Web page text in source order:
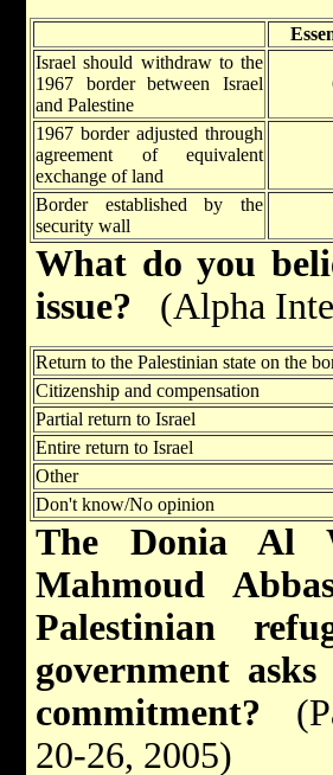
Israel should withdraw to the
1967 border between Israel
and Palestine
1967 border adjusted through
agreement of equivalent
exchange of land
Border established by the
security wall
What do you
issue?
(Alpha
Return to the Palestinian state on the
Citizenship and compensation
Partial return to Israel
Entire return to Israel
Other
Don't know/No opinion
The Donia Al
Mahmoud
Palestinian
government
commitment?
20-26, 2005)